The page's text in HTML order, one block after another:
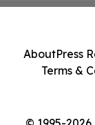
AboutPress
Terms &